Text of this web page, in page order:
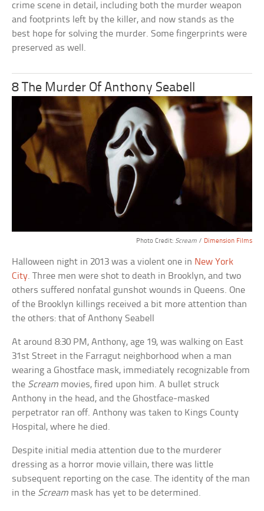
crime scene in detail, including both the murder weapon
and footprints left by the killer, and now stands as the
best hope for solving the murder. Some fingerprints were
preserved as well.
8 The Murder Of Anthony Seabell
Photo Credit: Scream/ Dimension Films
Halloween night in 2013 was a violent one in New York
City. Three men were shot to death in Brooklyn, and two
others suffered nonfatal gunshot wounds in Queens. One
of the Brooklyn killings received a bit more attention than
the others: that of Anthony Seabell
At around 8:30 PM, Anthony, age 19, was walking on East
31st Street in the Farragut neighborhood when a man
wearing a Ghostface mask, immediately recognizable from
the Scream movies, fired upon him. A bullet struck
Anthony in the head, and the Ghostface-masked
perpetrator ran off. Anthony was taken to Kings County
Hospital, where he died.
Despite initial media attention due to the murderer
dressing as a horror movie villain, there was little
subsequent reporting on the case. The identity of the man
in the Scream mask has yet to be determined.